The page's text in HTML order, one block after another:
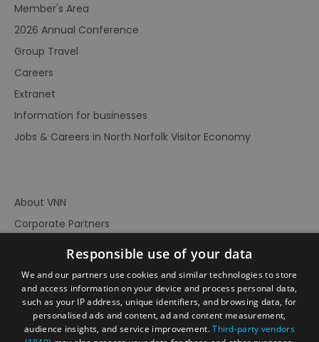
Member's Area
2026 Annual Conference
Group Travel
Careers
Extranet
Information for businesses
Jobs & Careers in North Norfolk Visitor Economy
About VNN
Corporate Partners
Accessibility Statement
Terms of Use
Site Map
Responsible use of your data
We and our partners use cookies and similar technologies to store
and access information on your device and process personal data,
such as your IP address, unique identifiers, and browsing data, for
personalised ads and content, ad and content measurement,
audience insights, and service improvement.Third-party vendors